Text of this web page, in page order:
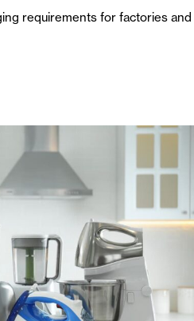
requirements for factories and